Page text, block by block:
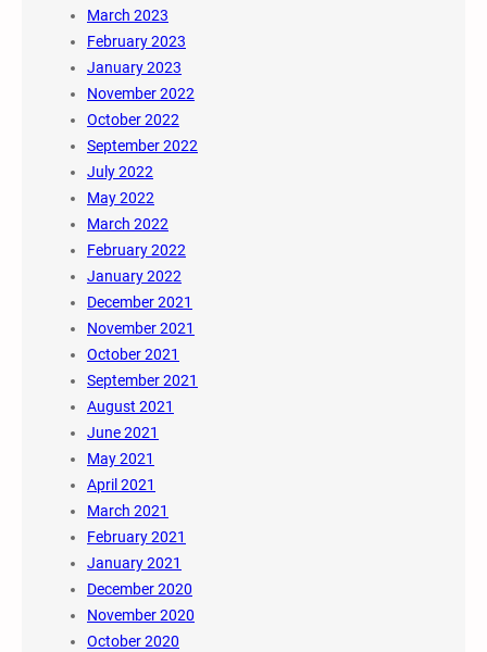
March 2023
February 2023
January 2023
November 2022
October 2022
September 2022
July 2022
May 2022
March 2022
February 2022
January 2022
December 2021
November 2021
October 2021
September 2021
August 2021
June 2021
May 2021
April 2021
March 2021
February 2021
January 2021
December 2020
November 2020
October 2020